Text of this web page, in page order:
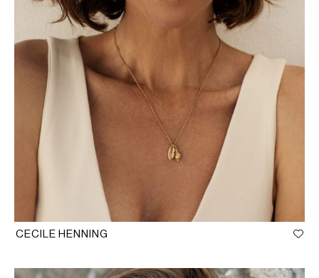
CECILE HENNING